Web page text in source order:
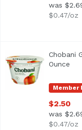
was
$0.47/oz
<ul> <li>Peach on
Member
Chobani
Ounce
$2.50
was
$0.47/oz